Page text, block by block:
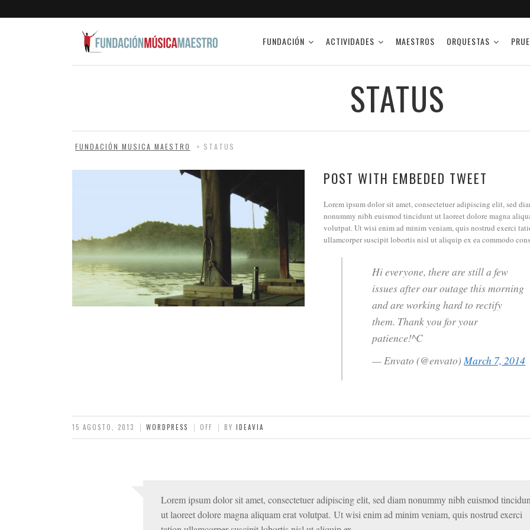
FUNDACIÓN ACTIVIDADES MAESTROS ORQUESTAS
STATUS
FUNDACIÓN MUSICA MAESTRO > STATUS
POST WITH EMBEDED TWEET
Lorem ipsum dolor sit amet, consectetuer adipiscing elit, sed
nonummy nibh euismod tincidunt ut laoreet dolore magna
volutpat. Ut wisi enim ad minim veniam, quis nostrud exerci
ullamcorper suscipit lobortis nisl ut aliquip ex ea commodo
Hi everyone, there are still a few
issues after our outage this morning
and are working hard to rectify
them. Thank you for your
patience!^C
— Envato (@envato)March 7, 2014
15 AGOSTO, 2013 WORDPRESS OFF BY IDEAVIA
Lorem ipsum dolor sit amet, consectetuer adipiscing elit, sed diam nonummy nibh euismod
ut laoreet dolore magna aliquam erat volutpat. Ut wisi enim ad minim veniam, quis nostrud exerci